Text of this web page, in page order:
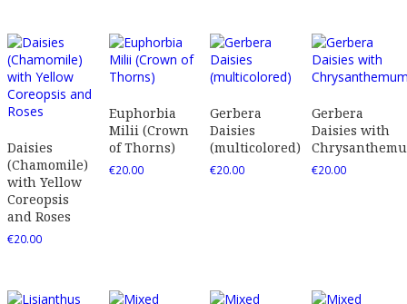
Daisies
(Chamomile)
with Yellow
Coreopsis
and Roses
€20.00
Euphorbia
Milii (Crown
of Thorns)
€20.00
Gerbera
Daisies
(multicolored)
€20.00
Gerbera
Daisies with
€20.00